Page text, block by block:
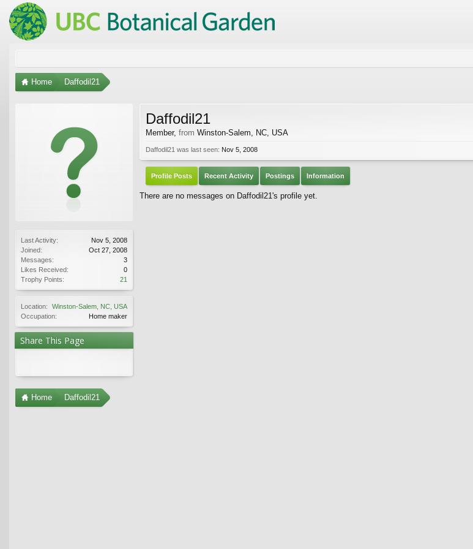
Home Daffodil21
Last Activity:
Nov 5, 2008
Joined:
Oct 27, 2008
Messages:
3
Likes Received:
0
Trophy Points:
21
Location:
Winston-Salem, NC, USA
Occupation:
Home maker
Share This Page
Daffodil21
Member, from Winston-Salem, NC, USA
Daffodil21 was last seen: Nov 5, 2008
Profile Posts Recent Activity Postings Information
There are no messages on Daffodil21's profile yet.
Home Daffodil21